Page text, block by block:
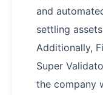
and
settling
Additionally,
Super
the company